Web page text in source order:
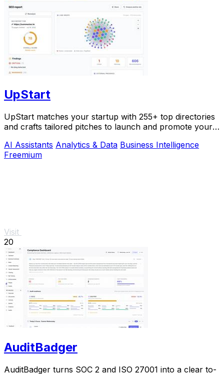
UpStart
UpStart matches your startup with 255+ top directories
and crafts tailored pitches to launch and promote your
AI Assistants Analytics & Data Business Intelligence
Freemium
Visit
20
AuditBadger
AuditBadger turns SOC 2 and ISO 27001 into a clear to-